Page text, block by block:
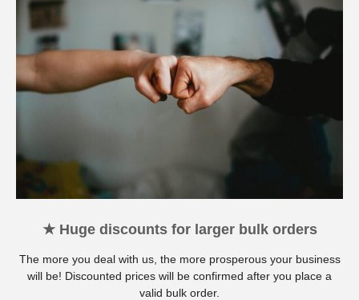
★ Huge discounts for larger bulk orders
The more you deal with us, the more prosperous your business
will be! Discounted prices will be confirmed after you place a
valid bulk order.